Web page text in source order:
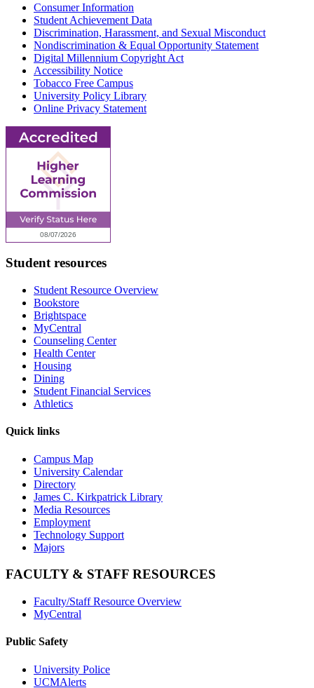
Consumer Information
Student Achievement Data
Discrimination, Harassment, and Sexual Misconduct
Nondiscrimination & Equal Opportunity Statement
Digital Millennium Copyright Act
Accessibility Notice
Tobacco Free Campus
University Policy Library
Online Privacy Statement
Student resources
Student Resource Overview
Bookstore
Brightspace
MyCentral
Counseling Center
Health Center
Housing
Dining
Student Financial Services
Athletics
Quick links
Campus Map
University Calendar
Directory
James C. Kirkpatrick Library
Media Resources
Employment
Technology Support
Majors
FACULTY & STAFF RESOURCES
Faculty/Staff Resource Overview
MyCentral
Public Safety
University Police
UCMAlerts